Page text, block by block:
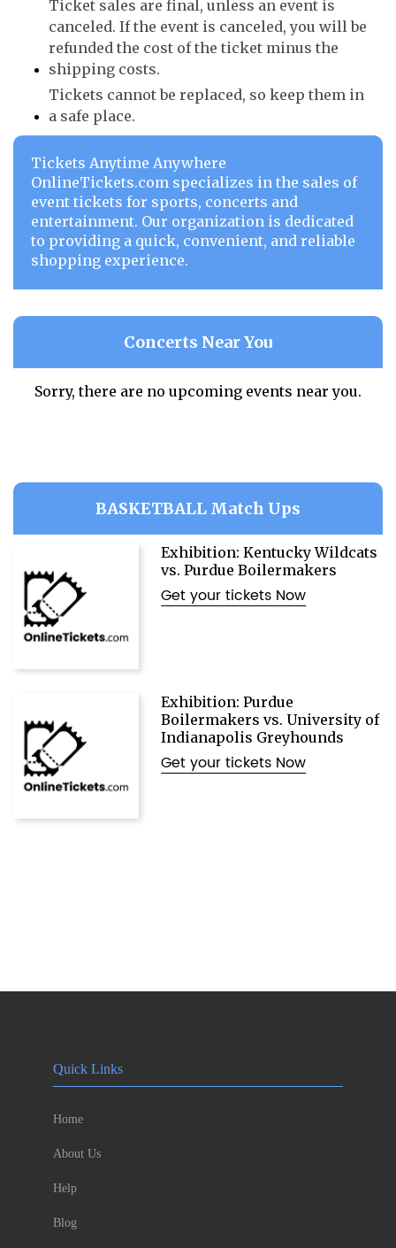
Ticket sales are final, unless an event is
canceled. If the event is canceled, you will be
refunded the cost of the ticket minus the
shipping costs.
Tickets cannot be replaced, so keep them in
a safe place.
Tickets Anytime Anywhere
OnlineTickets.com specializes in the sales of
event tickets for sports, concerts and
entertainment. Our organization is dedicated
to providing a quick, convenient, and reliable
shopping experience.
Concerts Near You
Sorry, there are no upcoming events near you.
BASKETBALL Match Ups
Exhibition: Kentucky Wildcats
vs. Purdue Boilermakers
Get your tickets Now
Exhibition: Purdue
Boilermakers vs. University of
Indianapolis Greyhounds
Get your tickets Now
Quick Links
Home
About Us
Help
Blog